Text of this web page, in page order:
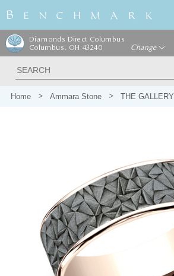
Diamonds Direct Columbus
Columbus, OH 43240
Change
Home Ammara Stone THE GALLERY